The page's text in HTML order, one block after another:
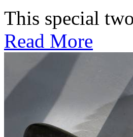
This special
Read More